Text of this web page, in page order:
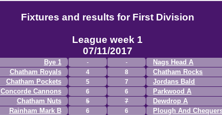
Fixtures and results for First Division
League week 1
07/11/2017
Bye 1
Nags Head A
Chatham Royals
4 8
Chatham Rocks
Chatham Pockets
5 7
Jordans Bald
Concorde Cannons
6 6
Parkwood A
Chatham Nuts
5 7
Dewdrop A
Rainham Mark B
6 6 Plough And